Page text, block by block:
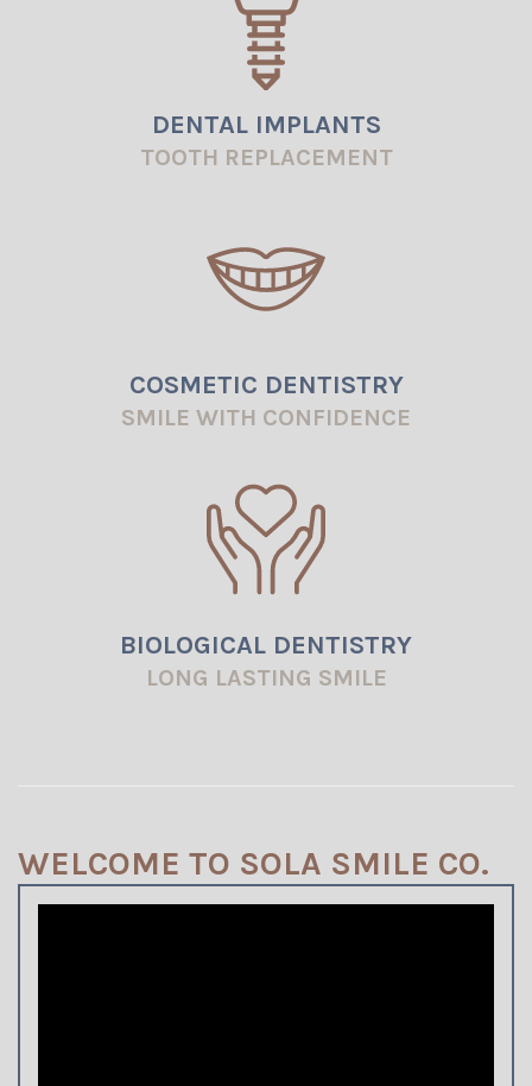
DENTAL IMPLANTS
TOOTH REPLACEMENT
COSMETIC DENTISTRY
SMILE WITH CONFIDENCE
BIOLOGICAL DENTISTRY
LONG LASTING SMILE
WELCOME TO SOLA SMILE CO.